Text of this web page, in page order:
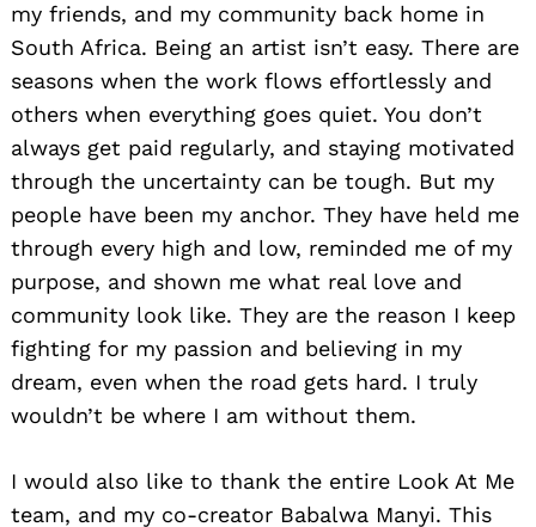
my friends, and my community back home in
South Africa. Being an artist isn’t easy. There are
seasons when the work flows effortlessly and
others when everything goes quiet. You don’t
always get paid regularly, and staying motivated
through the uncertainty can be tough. But my
people have been my anchor. They have held me
through every high and low, reminded me of my
purpose, and shown me what real love and
community look like. They are the reason I keep
fighting for my passion and believing in my
dream, even when the road gets hard. I truly
wouldn’t be where I am without them.
I would also like to thank the entire Look At Me
team, and my co-creator Babalwa Manyi. This
Search
for: